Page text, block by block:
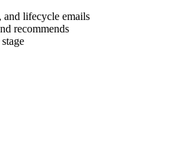
and lifecycle emails
recommends